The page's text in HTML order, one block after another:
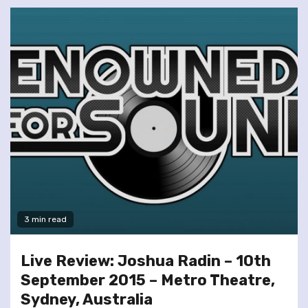
3 min read
Live Review: Joshua Radin – 10th
September 2015 – Metro Theatre,
Sydney, Australia